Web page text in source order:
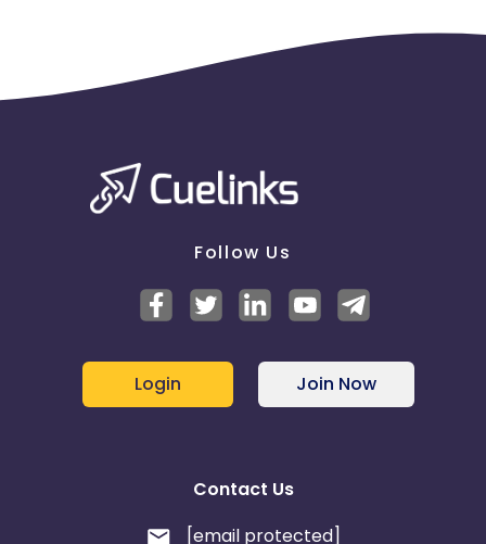
Follow Us
Login Join Now
Contact Us
[email protected]